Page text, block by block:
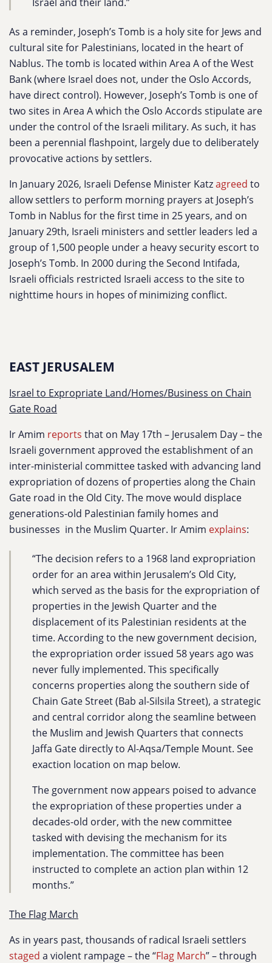
As a reminder, Joseph’s Tomb is a holy site for Jews and
cultural site for Palestinians, located in the heart of
Nablus. The tomb is located within Area A of the West
Bank (where Israel does not, under the Oslo Accords,
have direct control). However, Joseph’s Tomb is one of
two sites in Area A which the Oslo Accords stipulate are
under the control of the Israeli military. As such, it has
been a perennial flashpoint, largely due to deliberately
provocative actions by settlers.
In January 2026, Israeli Defense Minister Katzagreed to
allow settlers to perform morning prayers at Joseph’s
Tomb in Nablus for the first time in 25 years, and on
January 29th, Israeli ministers and settler leaders led a
group of 1,500 people under a heavy security escort to
Joseph’s Tomb. In 2000 during the Second Intifada,
Israeli officials restricted Israeli access to the site to
nighttime hours in hopes of minimizing conflict.
EAST JERUSALEM
Israel to Expropriate Land/Homes/Business on Chain
Gate Road
Ir Amim reports that on May 17th – Jerusalem Day – the
Israeli government approved the establishment of an
inter-ministerial committee tasked with advancing land
expropriation of dozens of properties along the Chain
Gate road in the Old City. The move would displace
generations-old Palestinian family homes and
businesses in the Muslim Quarter. Ir Amim explains:
“The decision refers to a 1968 land expropriation
order for an area within Jerusalem’s Old City,
which served as the basis for the expropriation of
properties in the Jewish Quarter and the
displacement of its Palestinian residents at the
time. According to the new government decision,
the expropriation order issued 58 years ago was
never fully implemented. This specifically
concerns properties along the southern side of
Chain Gate Street (Bab al-Silsila Street), a strategic
and central corridor along the seamline between
the Muslim and Jewish Quarters that connects
Jaffa Gate directly to Al-Aqsa/Temple Mount. See
exaction location on map below.
The government now appears poised to advance
the expropriation of these properties under a
decades-old order, with the new committee
tasked with devising the mechanism for its
implementation. The committee has been
instructed to complete an action plan within 12
months.”
The Flag March
As in years past, thousands of radical Israeli settlers
staged a violent rampage – the “Flag March” – through